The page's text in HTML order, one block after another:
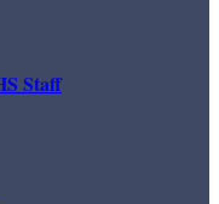
Staff